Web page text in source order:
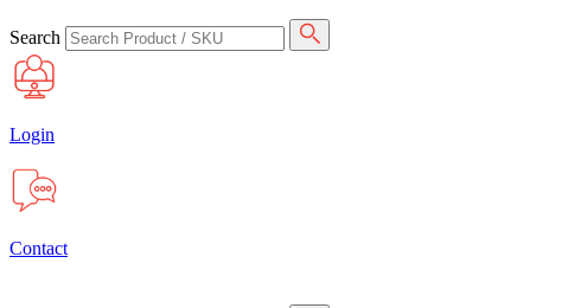
Search
Login
Contact